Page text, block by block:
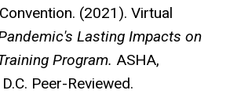
(2021). Virtual
Lasting Impacts on
Program. ASHA,
Peer-Reviewed.